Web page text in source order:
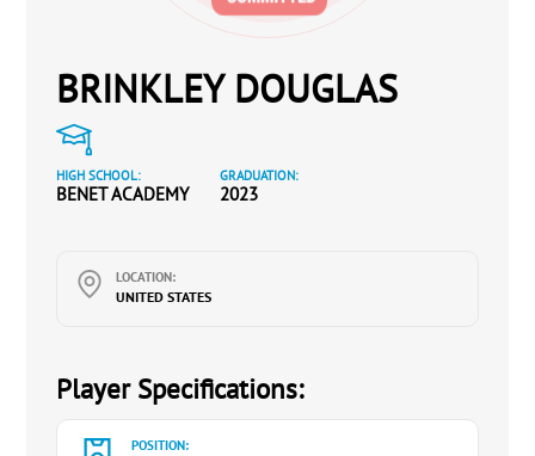
BRINKLEY DOUGLAS
HIGH SCHOOL:
BENET ACADEMY
GRADUATION:
2023
LOCATION:
UNITED STATES
Player Specifications:
POSITION: